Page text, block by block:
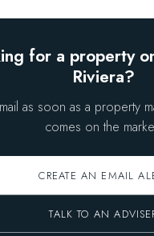
for a property
Riviera?
as soon as a property
comes on the
CREATE AN EMAIL
TALK TO AN